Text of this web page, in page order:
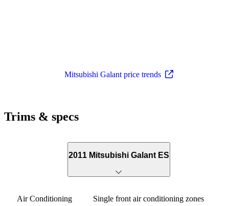
Mitsubishi Galant price trends
Trims & specs
2011 Mitsubishi Galant ES
Air Conditioning Single front air conditioning zones